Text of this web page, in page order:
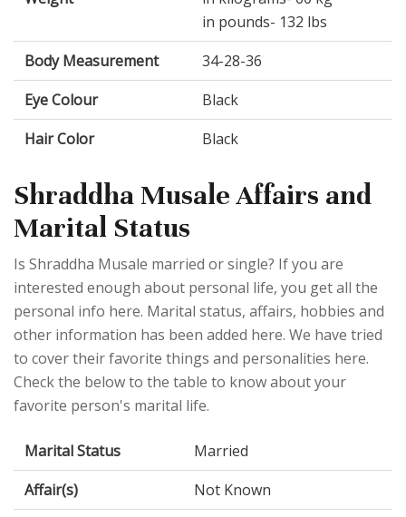
in pounds- 132 lbs
Body Measurement
34-28-36
Eye Colour
Black
Hair Color
Black
Shraddha Musale Affairs and
Marital Status
Is Shraddha Musale married or single? If you are
interested enough about personal life, you get all the
personal info here. Marital status, affairs, hobbies and
other information has been added here. We have tried
to cover their favorite things and personalities here.
Check the below to the table to know about your
favorite person's marital life.
Marital Status
Married
Affair(s)
Not Known